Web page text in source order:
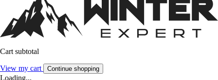
Cart subtotal
View my cart Continue shopping
Loading...